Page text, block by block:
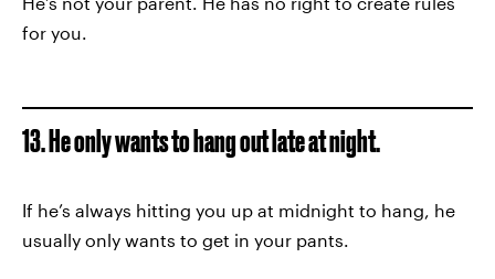
for you.
13. He only wants to hang out late at night.
If he’s always hitting you up at midnight to hang, he
usually only wants to get in your pants.